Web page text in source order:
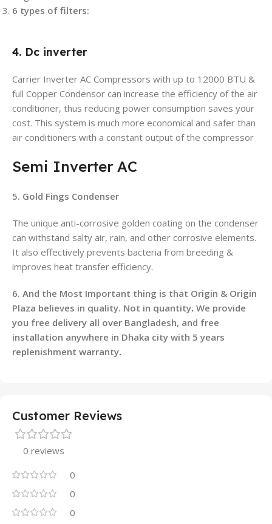
6 types of filters:
4. Dc inverter
Carrier Inverter AC Compressors with up to 12000 BTU &
full Copper Condensor can increase the efficiency of the air
conditioner, thus reducing power consumption saves your
cost. This system is much more economical and safer than
air conditioners with a constant output of the compressor
Semi Inverter AC
5. Gold Fings Condenser
The unique anti-corrosive golden coating on the condenser
can withstand salty air, rain, and other corrosive elements.
It also effectively prevents bacteria from breeding &
improves heat transfer efficiency.
6. And the Most Important thing is that Origin & Origin
Plaza believes in quality. Not in quantity. We provide
you free delivery all over Bangladesh, and free
installation anywhere in Dhaka city with 5 years
replenishment warranty.
Customer Reviews
0 reviews
0
0
0